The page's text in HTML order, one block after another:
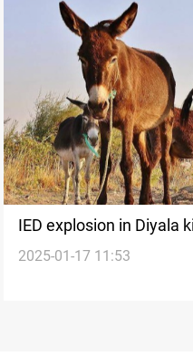
IED explosion in Diyala
2025-01-17 11:53